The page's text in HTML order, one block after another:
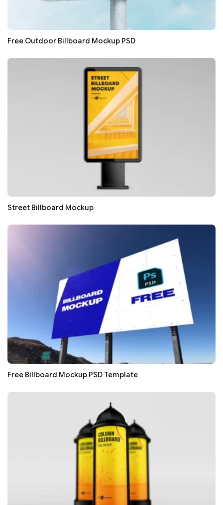
Free Outdoor Billboard Mockup PSD
Street Billboard Mockup
Free Billboard Mockup PSD Template